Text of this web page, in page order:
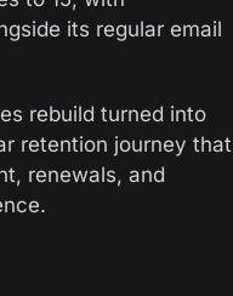
its regular email
rebuild turned into
retention journey that
renewals, and